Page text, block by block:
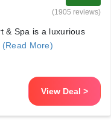
(1905 reviews)
& Spa is a luxurious
(Read More)
View Deal >